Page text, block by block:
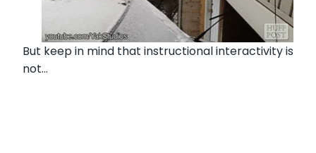
But keep in mind that instructional interactivity is
not…